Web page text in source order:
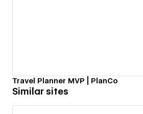
Travel Planner MVP | PlanCo
Similar sites